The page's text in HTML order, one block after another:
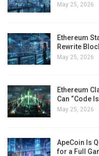
May 25, 2026
Ethereum
Rewrite
May 25, 2026
Ethereum
Can “Code
May 25, 2026
ApeCoin Is
for a Full